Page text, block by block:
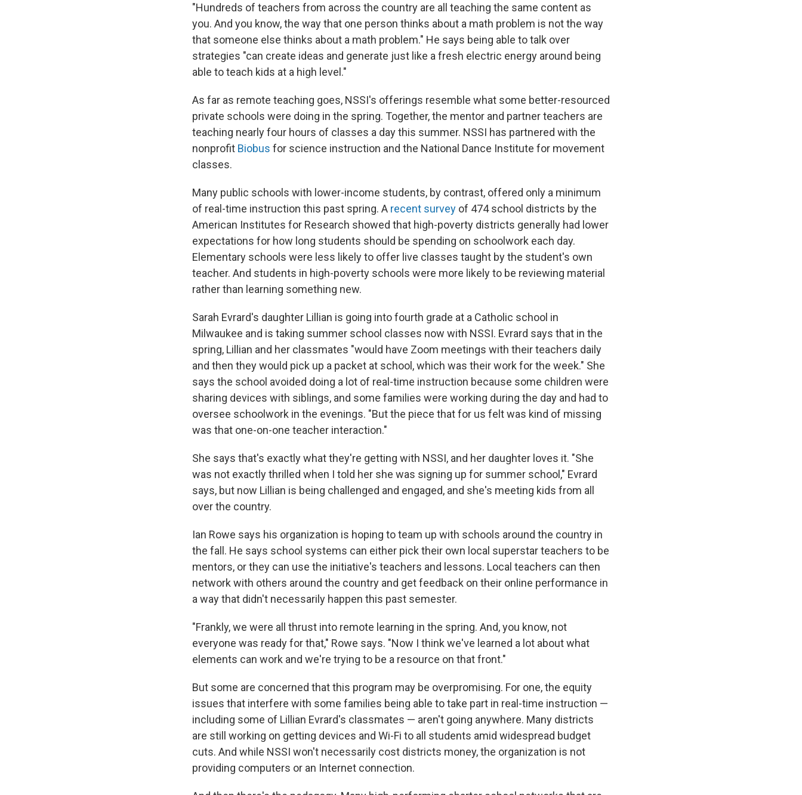
"Hundreds of teachers from across the country are all teaching the same content as
you. And you know, the way that one person thinks about a math problem is not the way
that someone else thinks about a math problem." He says being able to talk over
strategies "can create ideas and generate just like a fresh electric energy around being
able to teach kids at a high level."
As far as remote teaching goes, NSSI's offerings resemble what some better-resourced
private schools were doing in the spring. Together, the mentor and partner teachers are
teaching nearly four hours of classes a day this summer. NSSI has partnered with the
nonprofit Biobus for science instruction and the National Dance Institute for movement
classes.
Many public schools with lower-income students, by contrast, offered only a minimum
of real-time instruction this past spring. A recent survey of 474 school districts by the
American Institutes for Research showed that high-poverty districts generally had lower
expectations for how long students should be spending on schoolwork each day.
Elementary schools were less likely to offer live classes taught by the student's own
teacher. And students in high-poverty schools were more likely to be reviewing material
rather than learning something new.
Sarah Evrard's daughter Lillian is going into fourth grade at a Catholic school in
Milwaukee and is taking summer school classes now with NSSI. Evrard says that in the
spring, Lillian and her classmates "would have Zoom meetings with their teachers daily
and then they would pick up a packet at school, which was their work for the week." She
says the school avoided doing a lot of real-time instruction because some children were
sharing devices with siblings, and some families were working during the day and had to
oversee schoolwork in the evenings. "But the piece that for us felt was kind of missing
was that one-on-one teacher interaction."
She says that's exactly what they're getting with NSSI, and her daughter loves it. "She
was not exactly thrilled when I told her she was signing up for summer school," Evrard
says, but now Lillian is being challenged and engaged, and she's meeting kids from all
over the country.
Ian Rowe says his organization is hoping to team up with schools around the country in
the fall. He says school systems can either pick their own local superstar teachers to be
mentors, or they can use the initiative's teachers and lessons. Local teachers can then
network with others around the country and get feedback on their online performance in
a way that didn't necessarily happen this past semester.
"Frankly, we were all thrust into remote learning in the spring. And, you know, not
everyone was ready for that," Rowe says. "Now I think we've learned a lot about what
elements can work and we're trying to be a resource on that front."
But some are concerned that this program may be overpromising. For one, the equity
issues that interfere with some families being able to take part in real-time instruction —
including some of Lillian Evrard's classmates — aren't going anywhere. Many districts
are still working on getting devices and Wi-Fi to all students amid widespread budget
cuts. And while NSSI won't necessarily cost districts money, the organization is not
providing computers or an Internet connection.